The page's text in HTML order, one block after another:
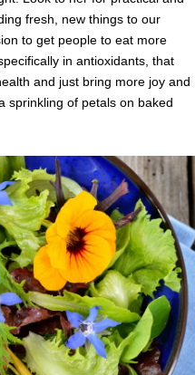
fresh, new things to our
to get people to eat more
in antioxidants, that
and just bring more joy and
sprinkling of petals on baked